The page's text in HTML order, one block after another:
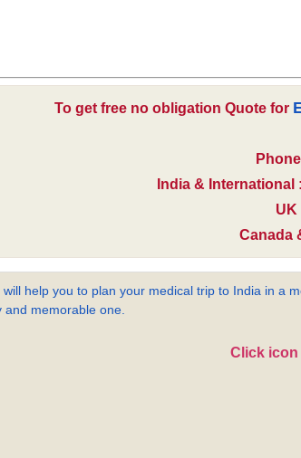
To get free no obligation Quote for
India & International
UK
Canada
help you to plan your medical trip to India in a
and memorable one.
Click